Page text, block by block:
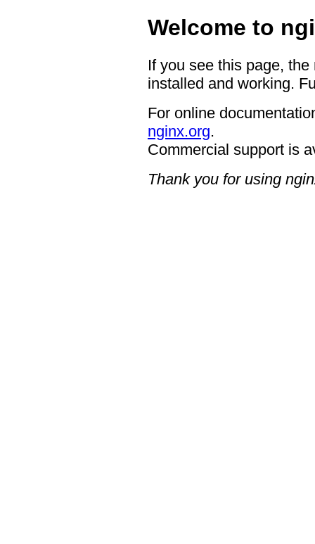
Welcome to
If you see this page,
installed and working.
For online
nginx.org.
Commercial support is
Thank you for using